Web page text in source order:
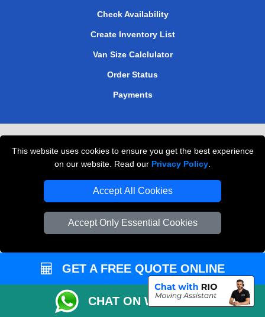
This website uses cookies to ensure you get the best experience
on our website. Read our Privacy Policy
Accept All Cookies
Accept Only Essential Cookies
Check Availability
Create Inventory List
Van Size Calclulator
Order Status
Payments
Professional Movers London
GET A FREE QUOTE ONLINE
CHAT ON WHATSAPP